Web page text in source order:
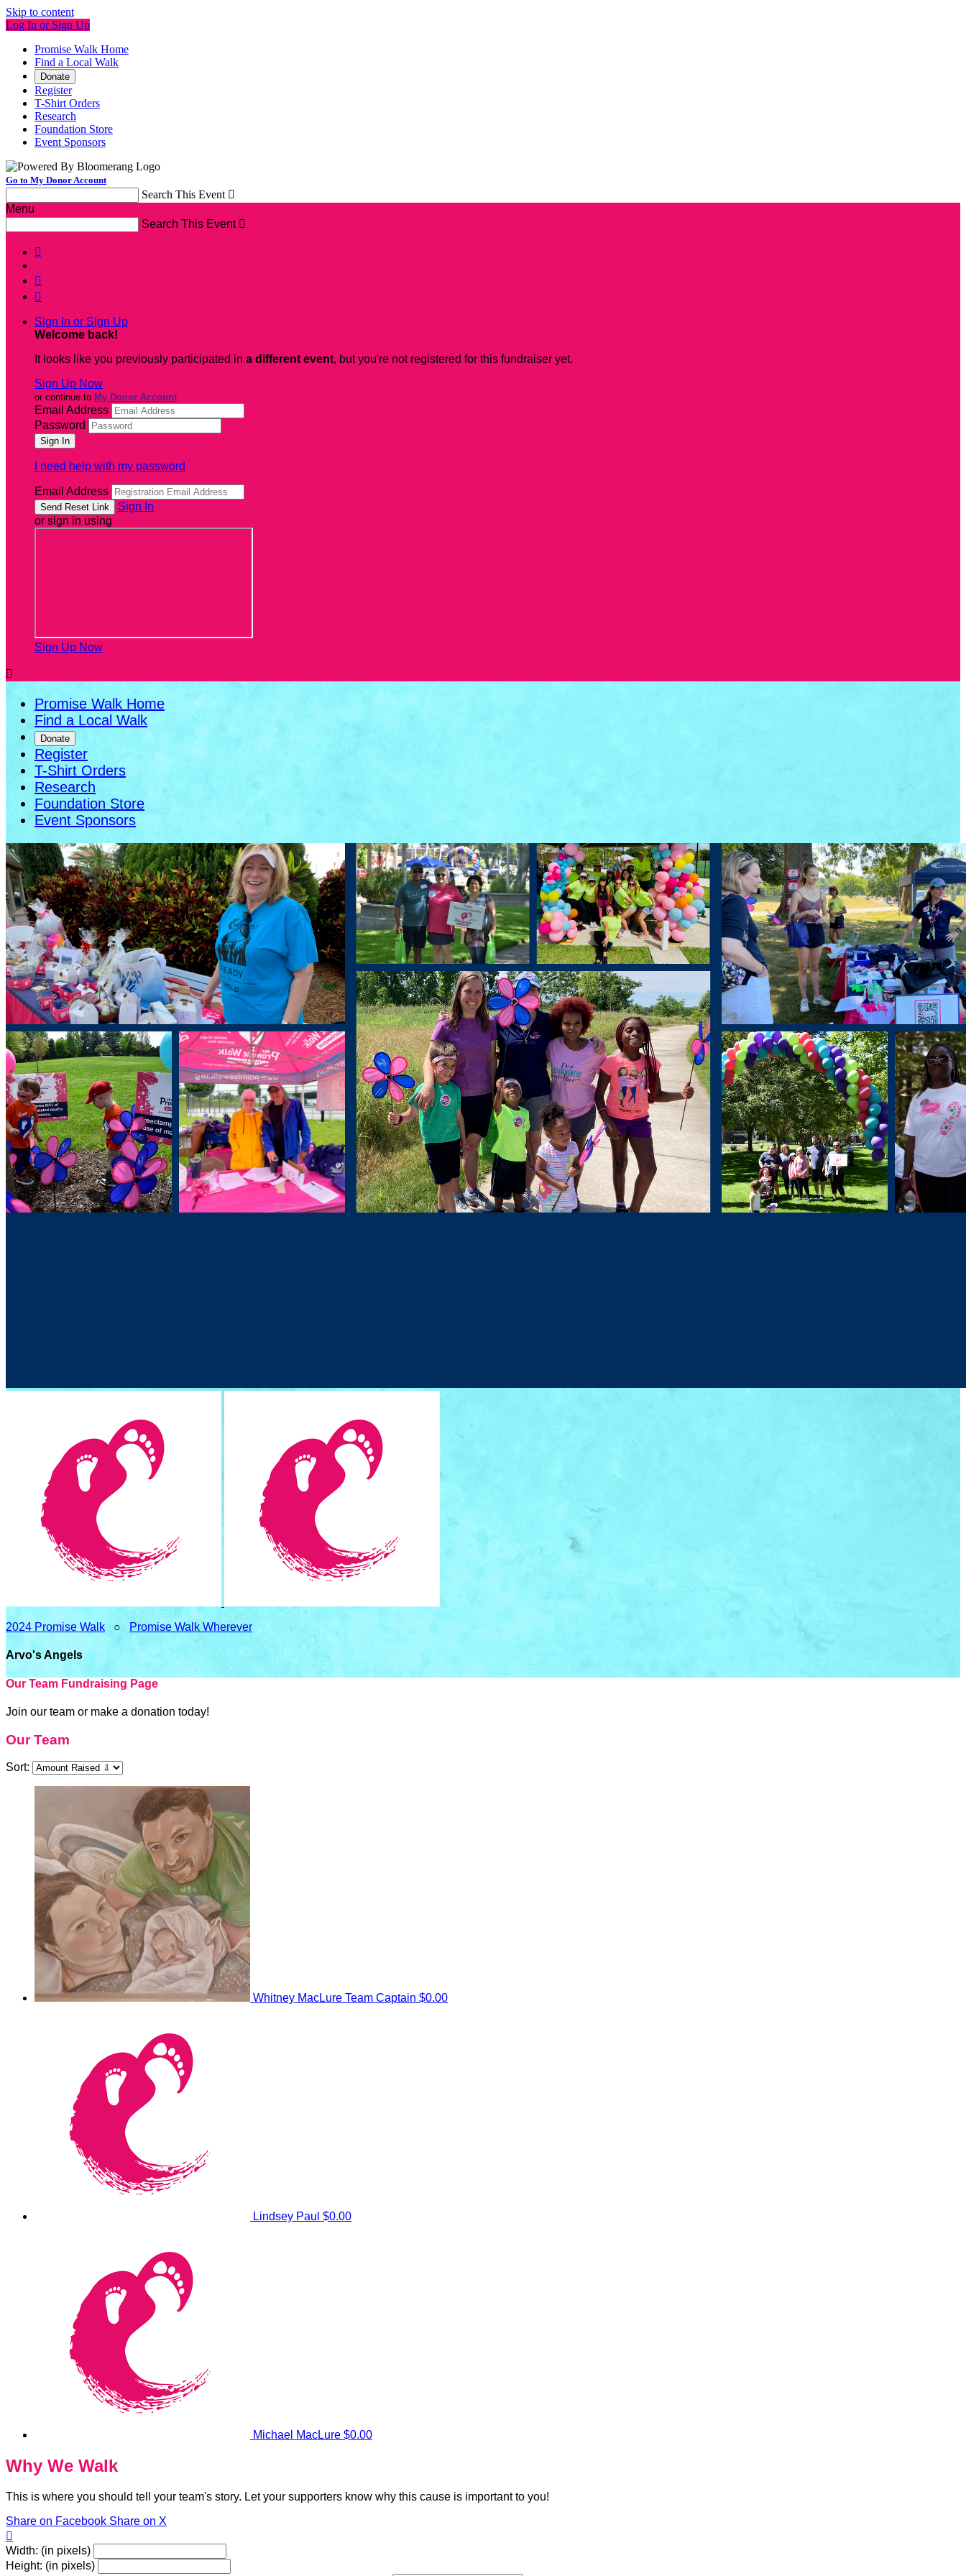
Skip to content
Log In or Sign Up
Promise Walk Home
Find a Local Walk
Donate
Register
T-Shirt Orders
Research
Foundation Store
Event Sponsors
Go to My Donor Account
Search This Event 
Menu
Search This Event 



Sign In or Sign Up
Welcome back!
It looks like you previously participated in a different event, but you're not registered for this fundraiser yet.
Sign Up Now
or continue to My Donor Account
Email Address
Password
I need help with my password
Email Address
Sign In
or sign in using
Sign Up Now

Promise Walk Home
Find a Local Walk
Donate
Register
T-Shirt Orders
Research
Foundation Store
Event Sponsors
2024 Promise Walk ○ Promise Walk Wherever
Arvo's Angels
Our Team Fundraising Page
Join our team or make a donation today!
Our Team
Sort:
Whitney MacLure Team Captain $0.00
Lindsey Paul $0.00
Michael MacLure $0.00
Why We Walk
This is where you should tell your team's story. Let your supporters know why this cause is important to you!
Share on Facebook Share on X

Width: (in pixels)
Height: (in pixels)